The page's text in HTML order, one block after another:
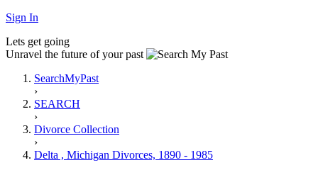
Sign In
Lets get going
Unravel the future of your past
SearchMyPast
›
SEARCH
›
Divorce Collection
›
Delta , Michigan Divorces, 1890 - 1985